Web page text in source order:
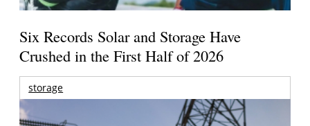
Six Records Solar and Storage Have
Crushed in the First Half of 2026
storage